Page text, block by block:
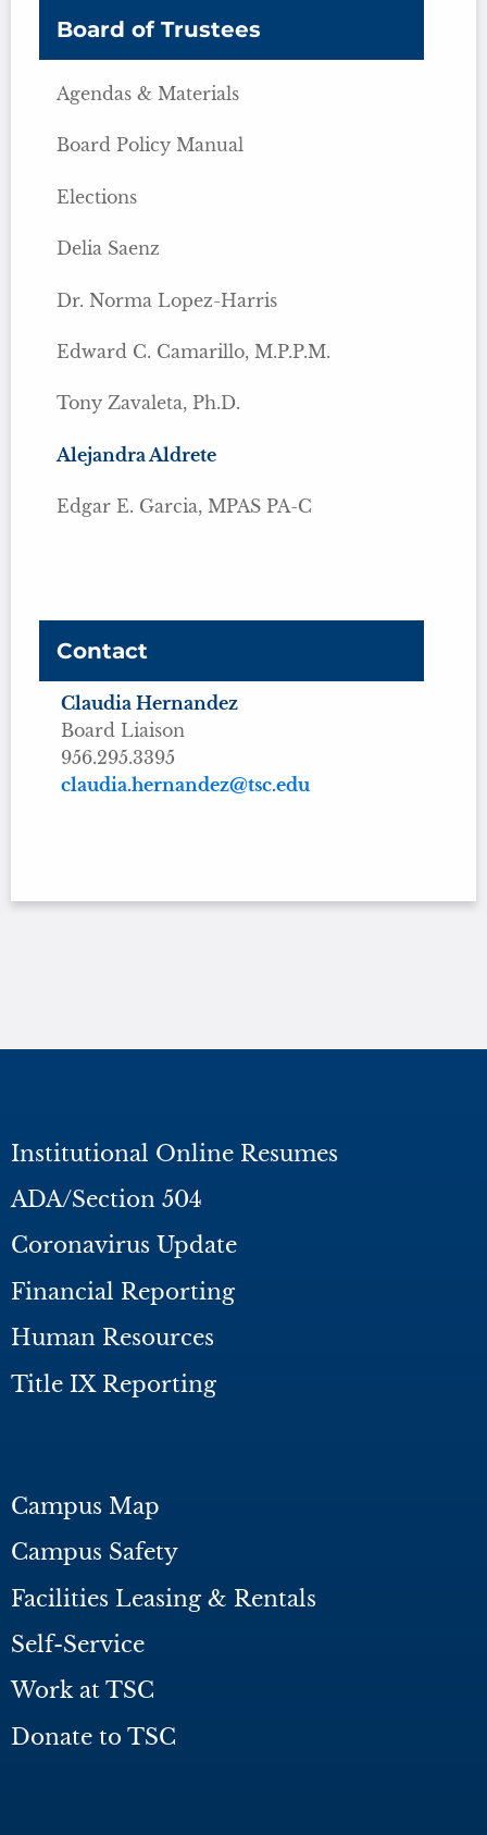
Board of Trustees
Agendas & Materials
Board Policy Manual
Elections
Delia Saenz
Dr. Norma Lopez-Harris
Edward C. Camarillo, M.P.P.M.
Tony Zavaleta, Ph.D.
Alejandra Aldrete
Edgar E. Garcia, MPAS PA-C
Contact
Claudia Hernandez
Board Liaison
956.295.3395
claudia.hernandez@tsc.edu
Institutional Online Resumes
ADA/Section 504
Coronavirus Update
Financial Reporting
Human Resources
Title IX Reporting
Campus Map
Campus Safety
Facilities Leasing & Rentals
Self-Service
Work at TSC
Donate to TSC